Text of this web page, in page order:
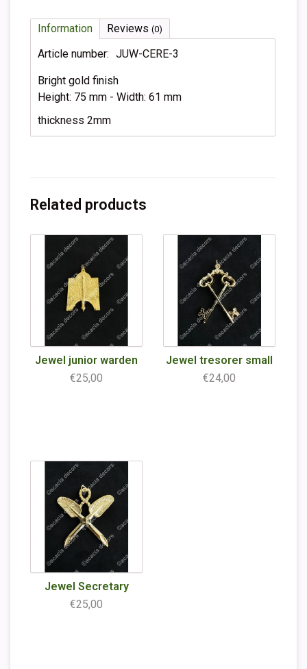
Information Reviews (0)
Article number: JUW-CERE-3
Bright gold finish
Height: 75 mm - Width: 61 mm
thickness 2mm
Related products
Jewel junior warden
€25,00
Jewel tresorer small
€24,00
Jewel Secretary
€25,00